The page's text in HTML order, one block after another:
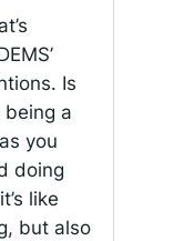
Is
being a
you
doing
like
but also